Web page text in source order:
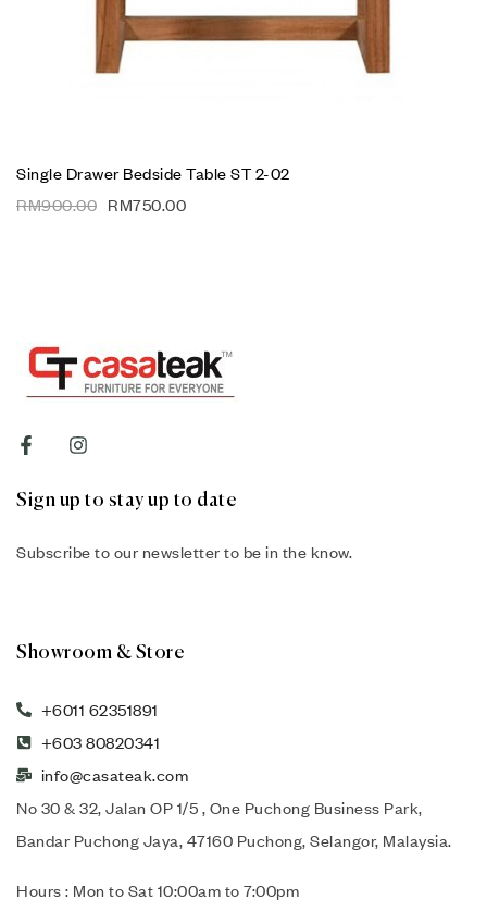
Single Drawer Bedside Table ST 2-02
RM900.00 RM750.00
Sign up to stay up to date
Subscribe to our newsletter to be in the know.
Showroom & Store
+6011 62351891
+603 80820341
info@casateak.com
No 30 & 32, Jalan OP 1/5 , One Puchong Business Park,
Bandar Puchong Jaya, 47160 Puchong, Selangor, Malaysia.
Hours : Mon to Sat 10:00am to 7:00pm